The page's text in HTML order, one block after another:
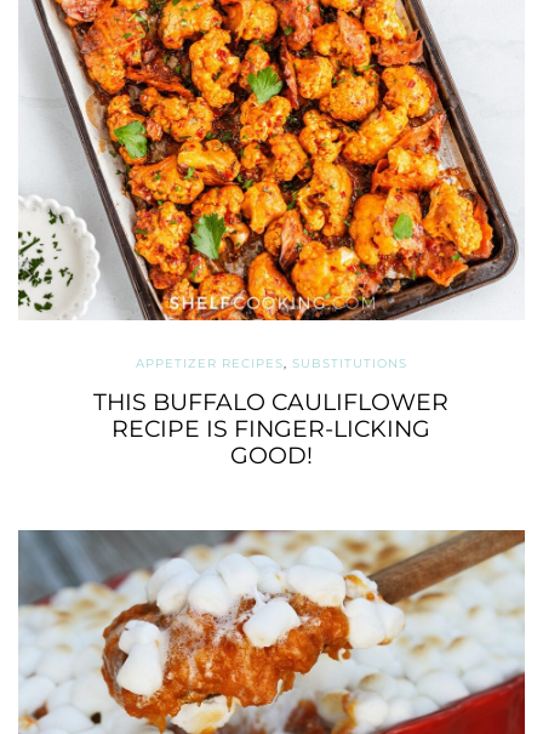
APPETIZER RECIPES SUBSTITUTIONS
THIS BUFFALO CAULIFLOWER
RECIPE IS FINGER-LICKING
GOOD!